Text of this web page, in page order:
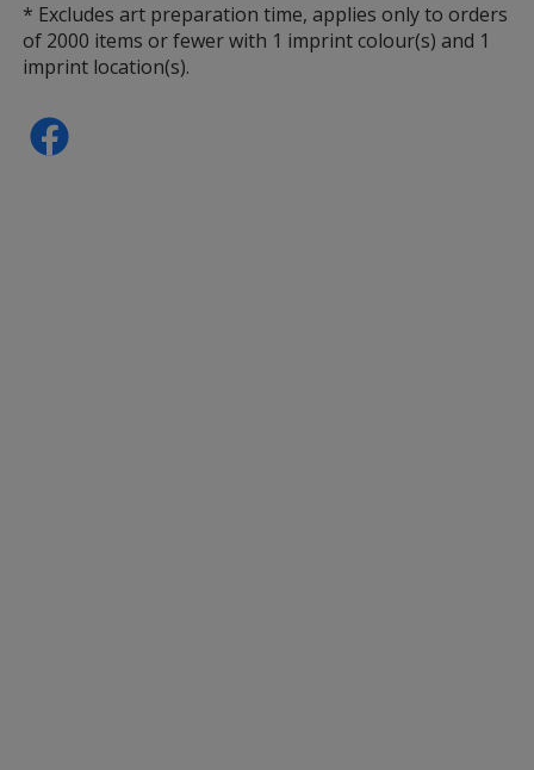
* Excludes art preparation time, applies only to orders
of 2000 items or fewer with 1 imprint colour(s) and 1
imprint location(s).